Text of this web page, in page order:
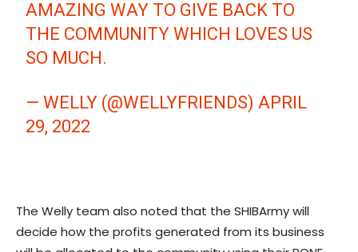
AMAZING WAY TO GIVE BACK TO
THE COMMUNITY WHICH LOVES US
SO MUCH.
— WELLY (@WELLYFRIENDS)APRIL
29, 2022
The Welly team also noted that the SHIBArmy will
decide how the profits generated from its business